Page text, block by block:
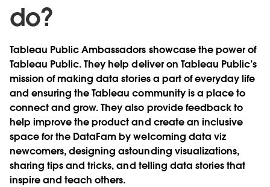
do?
Tableau Public Ambassadors showcase the power of
Tableau Public. They help deliver on Tableau Public’s
mission of making data stories a part of everyday life
and ensuring the Tableau community is a place to
connect and grow. They also provide feedback to
help improve the product and create an inclusive
space for the DataFam by welcoming data viz
newcomers, designing astounding visualizations,
sharing tips and tricks, and telling data stories that
inspire and teach others.